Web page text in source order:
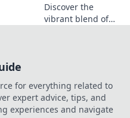
Discover the
vibrant blend of
fantasy-inspired
fashion trends
now!
for everything related to
expert advice, tips, and
experiences and navigate